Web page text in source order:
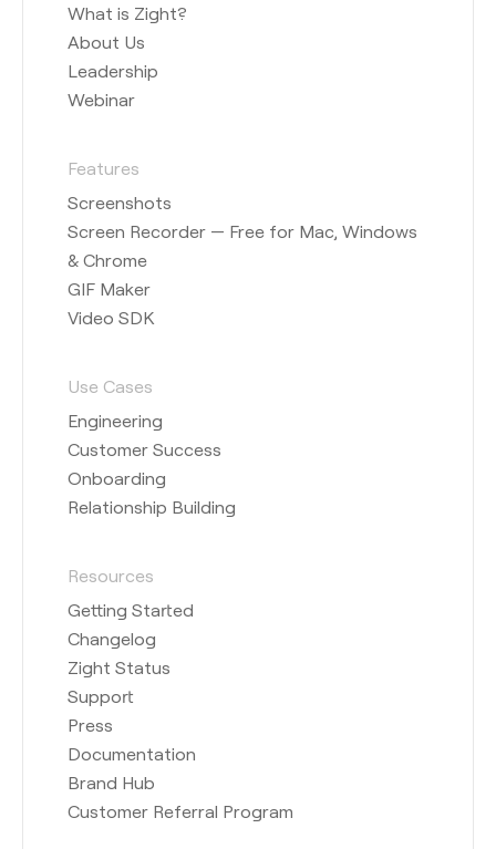
What is Zight?
About Us
Leadership
Webinar
Features
Screenshots
Screen Recorder — Free for Mac, Windows
& Chrome
GIF Maker
Video SDK
Use Cases
Engineering
Customer Success
Onboarding
Relationship Building
Resources
Getting Started
Changelog
Zight Status
Support
Press
Documentation
Brand Hub
Customer Referral Program